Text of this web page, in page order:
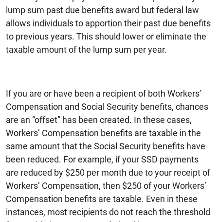
lump sum past due benefits award but federal law
allows individuals to apportion their past due benefits
to previous years. This should lower or eliminate the
taxable amount of the lump sum per year.
If you are or have been a recipient of both Workers’
Compensation and Social Security benefits, chances
are an “offset” has been created. In these cases,
Workers’ Compensation benefits are taxable in the
same amount that the Social Security benefits have
been reduced. For example, if your SSD payments
are reduced by $250 per month due to your receipt of
Workers’ Compensation, then $250 of your Workers’
Compensation benefits are taxable. Even in these
instances, most recipients do not reach the threshold